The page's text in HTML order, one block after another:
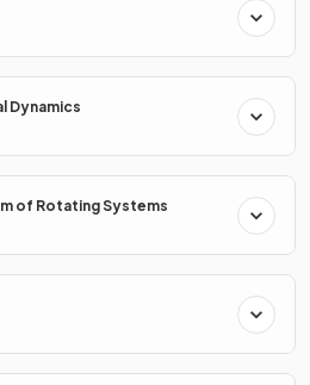
Dynamics
of Rotating Systems